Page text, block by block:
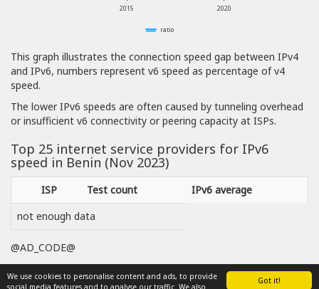
Got it!
We use cookies to personalise content and ads, to provide
social media features and to analyse our traffic. We also
ratio
2015 2020
This graph illustrates the connection speed gap between IPv4
and IPv6, numbers represent v6 speed as percentage of v4
speed.
The lower IPv6 speeds are often caused by tunneling overhead
or insufficient v6 connectivity or peering capacity at ISPs.
Top 25 internet service providers for IPv6
speed in Benin (Nov 2023)
ISP Test count
IPv6 average
not enough data
@AD_CODE@